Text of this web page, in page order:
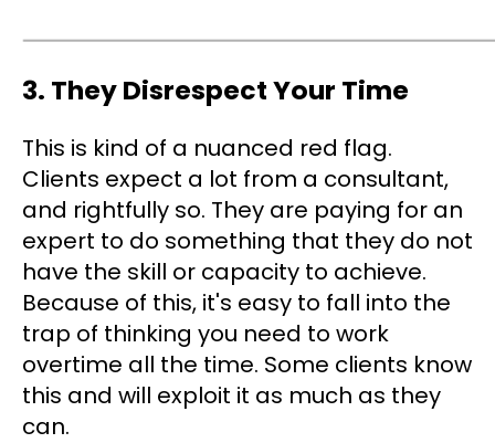
3. They Disrespect Your Time
This is kind of a nuanced red flag.
Clients expect a lot from a consultant,
and rightfully so. They are paying for an
expert to do something that they do not
have the skill or capacity to achieve.
Because of this, it's easy to fall into the
trap of thinking you need to work
overtime all the time. Some clients know
this and will exploit it as much as they
can.